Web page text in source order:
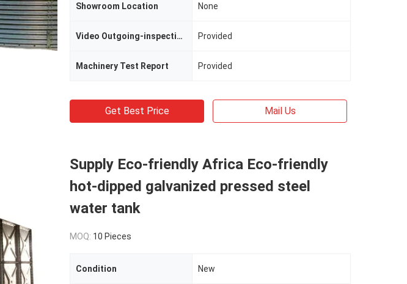
Showroom Location None
Video Outgoing-inspection Provided
Machinery Test Report Provided
Get Best Price Mail Us
Supply Eco-friendly Africa Eco-friendly
hot-dipped galvanized pressed steel
water tank
MOQ: 10 Pieces
Condition New